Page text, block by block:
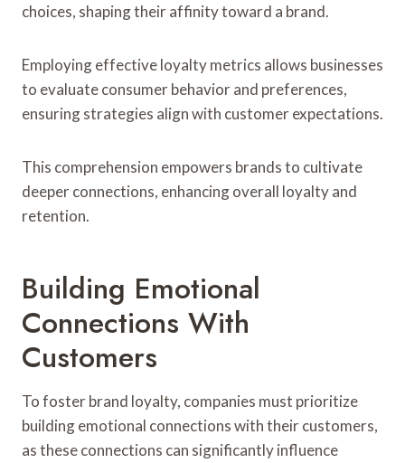
choices, shaping their affinity toward a brand.
Employing effective loyalty metrics allows businesses
to evaluate consumer behavior and preferences,
ensuring strategies align with customer expectations.
This comprehension empowers brands to cultivate
deeper connections, enhancing overall loyalty and
retention.
Building Emotional
Connections With
Customers
To foster brand loyalty, companies must prioritize
building emotional connections with their customers,
as these connections can significantly influence